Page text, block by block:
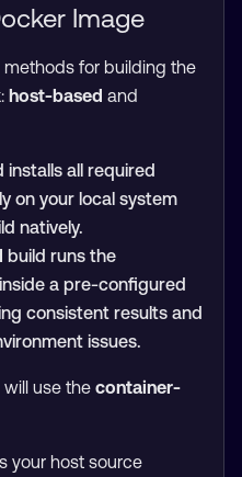
Image
for building the
host-based and
installs all required
on your local system
natively.
build runs the
a pre-configured
consistent results and
issues.
will use the container-
your host source